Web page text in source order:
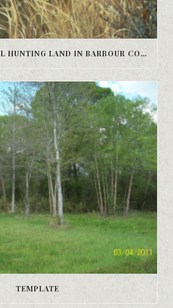
FINDING THE IDEAL HUNTING LAND IN BARBOUR COUNTY
TEMPLATE